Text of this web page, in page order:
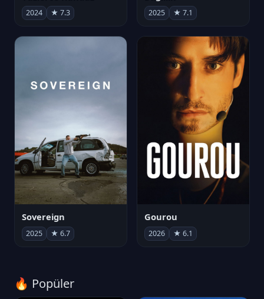
2024 ★ 7.3 2025 ★ 7.1
Sovereign
2025 ★ 6.7
Gourou
2026 ★ 6.1
🔥 Popüler